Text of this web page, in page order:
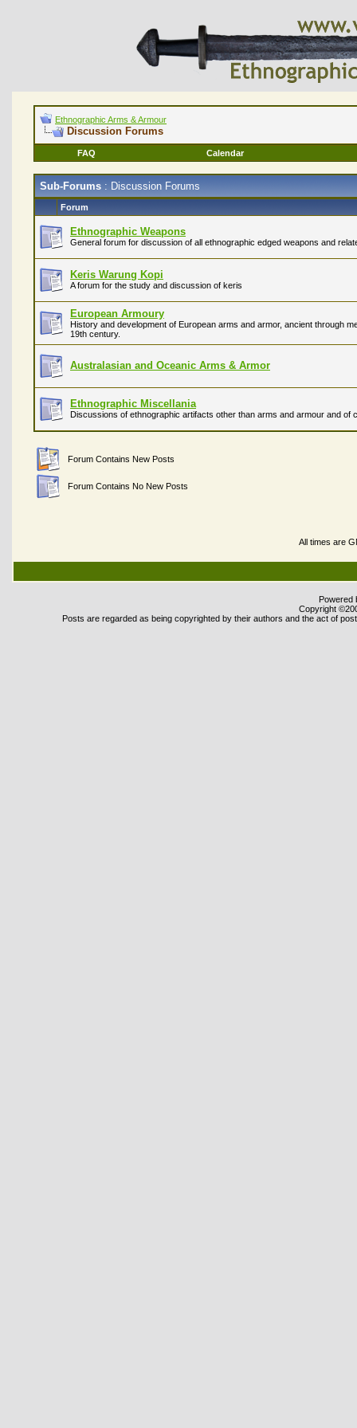
Ethnographic Arms & Armour
Discussion Forums
FAQ Calendar
Sub-Forums : Discussion Forums
Forum
Ethnographic Weapons
General forum for discussion of all ethnographic edged weapons and
Keris Warung Kopi
A forum for the study and discussion of keris
European Armoury
History and development of European arms and armor, ancient through
19th century.
Australasian and Oceanic Arms & Armor
Ethnographic Miscellania
Discussions of ethnographic artifacts other than arms and armour and of
Forum Contains New Posts
Forum Contains No New Posts
All times are
Powered
Copyright
Posts are regarded as being copyrighted by their authors and the act of